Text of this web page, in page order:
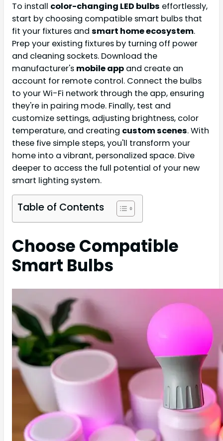
To install color-changing LED bulbs effortlessly,
start by choosing compatible smart bulbs that
fit your fixtures and smart home ecosystem.
Prep your existing fixtures by turning off power
and cleaning sockets. Download the
manufacturer's mobile app and create an
account for remote control. Connect the bulbs
to your Wi-Fi network through the app, ensuring
they're in pairing mode. Finally, test and
customize settings, adjusting brightness, color
temperature, and creating custom scenes. With
these five simple steps, you'll transform your
home into a vibrant, personalized space. Dive
deeper to access the full potential of your new
smart lighting system.
Table of Contents
Choose Compatible
Smart Bulbs